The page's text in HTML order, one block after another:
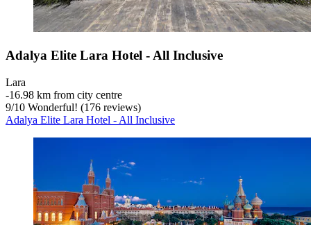
Adalya Elite Lara Hotel - All Inclusive
Lara
‐16.98 km from city centre
9/10 Wonderful! (176 reviews)
Adalya Elite Lara Hotel - All Inclusive